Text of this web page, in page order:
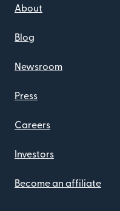
About
Blog
Newsroom
Press
Careers
Investors
Become an affiliate